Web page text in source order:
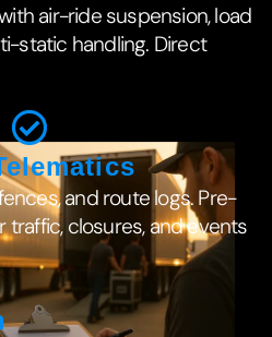
air-ride suspension, load
static handling. Direct
and route logs. Pre-
traffic, closures, and events